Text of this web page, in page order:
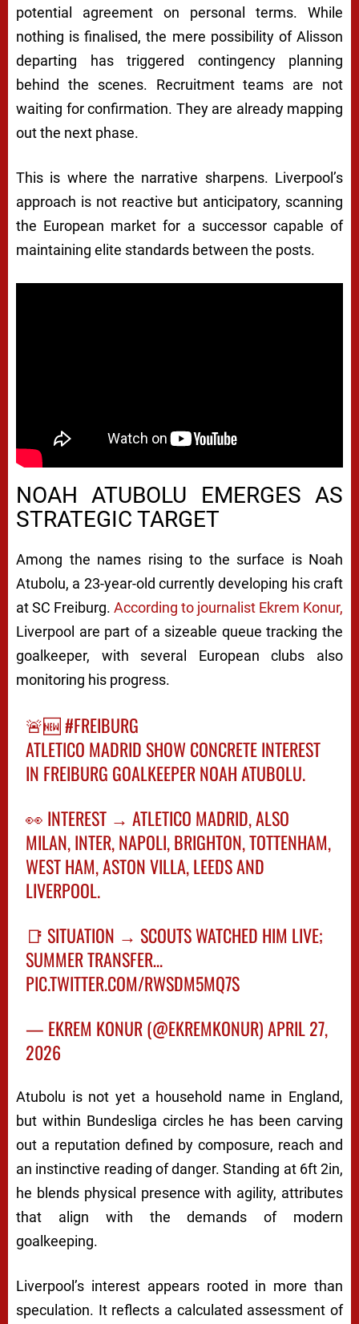
potential agreement on personal terms. While
nothing is finalised, the mere possibility of Alisson
departing has triggered contingency planning
behind the scenes. Recruitment teams are not
waiting for confirmation. They are already mapping
out the next phase.
This is where the narrative sharpens. Liverpool’s
approach is not reactive but anticipatory, scanning
the European market for a successor capable of
maintaining elite standards between the posts.
NOAH ATUBOLU EMERGES AS
STRATEGIC TARGET
Among the names rising to the surface is Noah
Atubolu, a 23-year-old currently developing his craft
atSC Freiburg. According to journalist Ekrem Konur,
Liverpool are part of a sizeable queue tracking the
goalkeeper, with several European clubs also
monitoring his progress.
🚨🆕#FREIBURG
ATLETICO MADRID SHOW CONCRETE INTEREST
IN FREIBURG GOALKEEPER NOAH ATUBOLU.
👀 INTEREST → ATLETICO MADRID, ALSO
MILAN, INTER, NAPOLI, BRIGHTON, TOTTENHAM,
WEST HAM, ASTON VILLA, LEEDS AND
LIVERPOOL.
📑 SITUATION → SCOUTS WATCHED HIM LIVE;
SUMMER TRANSFER…
PIC.TWITTER.COM/RWSDM5MQ7S
— EKREM KONUR (@EKREMKONUR)APRIL 27,
2026
Atubolu is not yet a household name in England,
but within Bundesliga circles he has been carving
out a reputation defined by composure, reach and
an instinctive reading of danger. Standing at 6ft 2in,
he blends physical presence with agility, attributes
that align with the demands of modern
goalkeeping.
Liverpool’s interest appears rooted in more than
speculation. It reflects a calculated assessment of